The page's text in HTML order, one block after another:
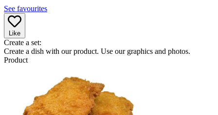
See favourites
Like
Create a set:
Create a dish with our product. Use our graphics and photos.
Product